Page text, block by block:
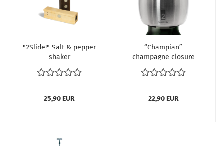
"2Slide!" Salt & pepper
shaker
25,90 EUR
“Champian”
champagne closure
with white cap...
22,90 EUR